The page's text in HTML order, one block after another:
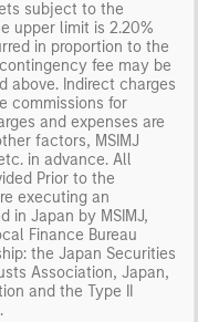
subject to the
upper limit is 2.20%
in proportion to the
fee may be
above. Indirect charges
commissions for
and expenses are
factors, MSIMJ
in advance. All
Prior to the
executing an
in Japan by MSIMJ,
Finance Bureau
the Japan Securities
Association, Japan,
and the Type II